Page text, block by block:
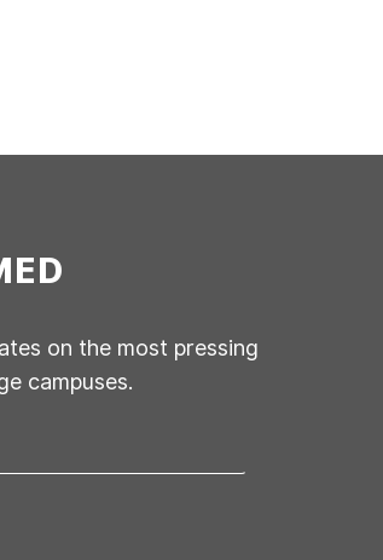
on the most pressing
campuses.